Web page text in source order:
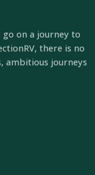
on a journey to
there is no
ambitious journeys